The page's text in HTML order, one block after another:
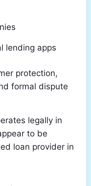
lending apps
protection,
formal dispute
legally in
to be
loan provider in